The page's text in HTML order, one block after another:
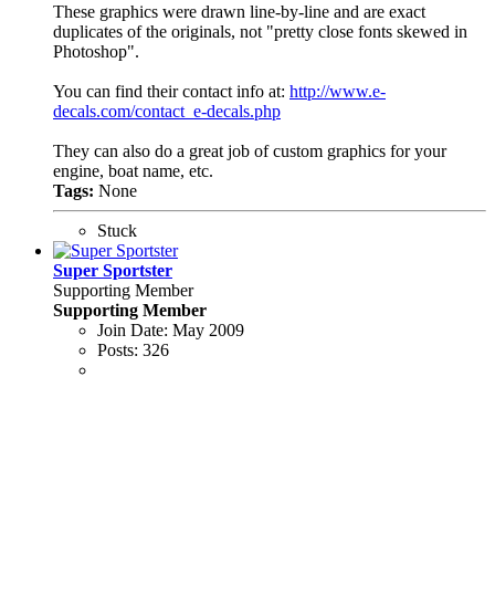
These graphics were drawn line-by-line and are exact
duplicates of the originals, not "pretty close fonts skewed in
Photoshop".
You can find their contact info at: http://www.e-
decals.com/contact_e-decals.php
They can also do a great job of custom graphics for your
engine, boat name, etc.
Tags: None
Stuck
Super Sportster
Supporting Member
Supporting Member
Join Date: May 2009
Posts: 326